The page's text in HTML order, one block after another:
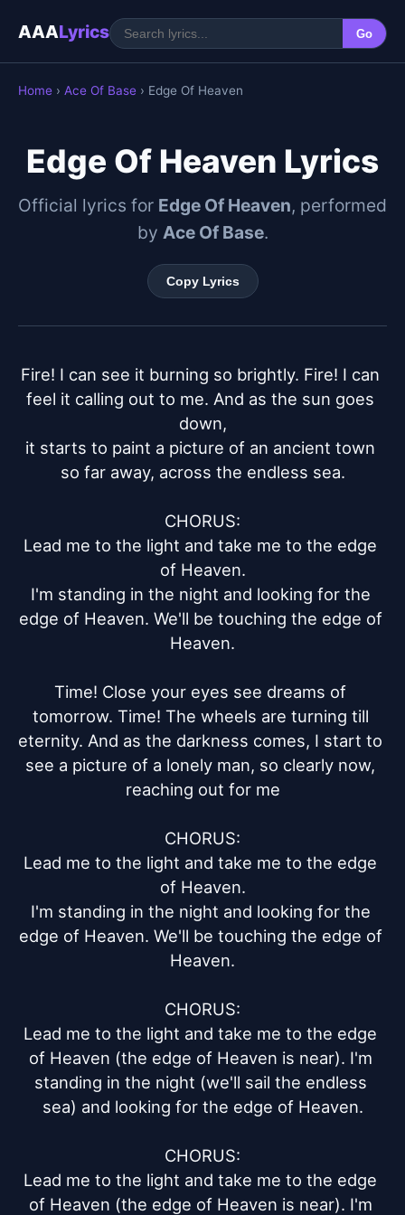
AAALyrics Go
Home › Ace Of Base › Edge Of Heaven
Edge Of Heaven Lyrics
Official lyrics for Edge Of Heaven, performed
by Ace Of Base.
Copy Lyrics
Fire! I can see it burning so brightly. Fire! I can
feel it calling out to me. And as the sun goes
down,
it starts to paint a picture of an ancient town
so far away, across the endless sea.
CHORUS:
Lead me to the light and take me to the edge
of Heaven.
I'm standing in the night and looking for the
edge of Heaven. We'll be touching the edge of
Heaven.
Time! Close your eyes see dreams of
tomorrow. Time! The wheels are turning till
eternity. And as the darkness comes, I start to
see a picture of a lonely man, so clearly now,
reaching out for me
CHORUS:
Lead me to the light and take me to the edge
of Heaven.
I'm standing in the night and looking for the
edge of Heaven. We'll be touching the edge of
Heaven.
CHORUS:
Lead me to the light and take me to the edge
of Heaven (the edge of Heaven is near). I'm
standing in the night (we'll sail the endless
sea) and looking for the edge of Heaven.
CHORUS:
Lead me to the light and take me to the edge
of Heaven (the edge of Heaven is near). I'm